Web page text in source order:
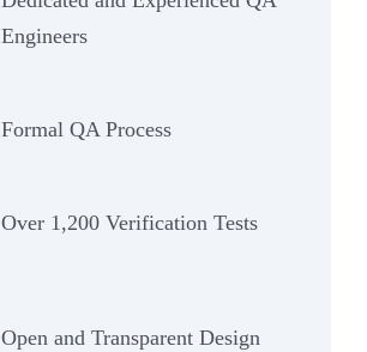
Engineers
Formal QA Process
Over 1,200 Verification Tests
Open and Transparent Design